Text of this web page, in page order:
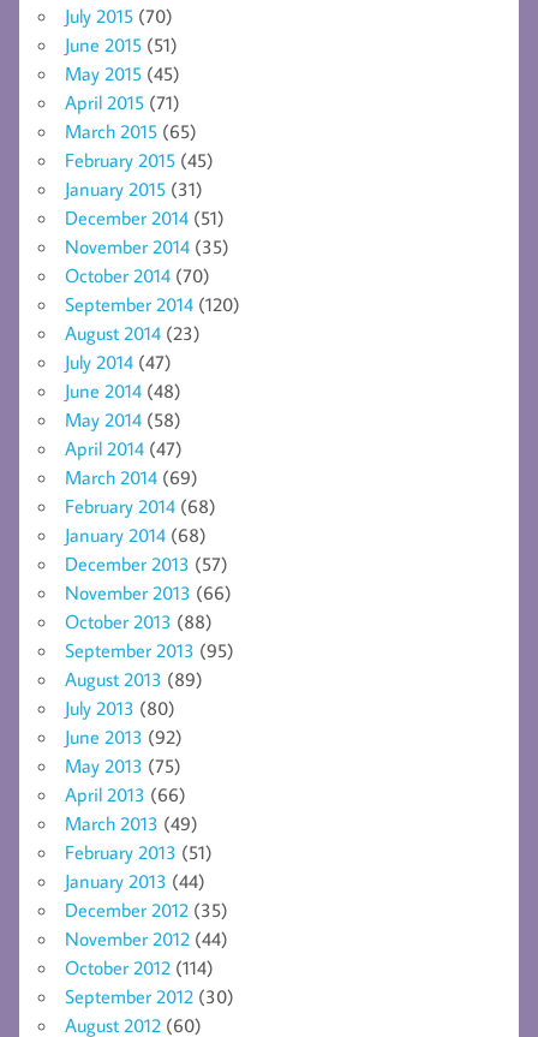
July 2015 (70)
June 2015 (51)
May 2015 (45)
April 2015 (71)
March 2015 (65)
February 2015 (45)
January 2015 (31)
December 2014 (51)
November 2014 (35)
October 2014 (70)
September 2014 (120)
August 2014 (23)
July 2014 (47)
June 2014 (48)
May 2014 (58)
April 2014 (47)
March 2014 (69)
February 2014 (68)
January 2014 (68)
December 2013 (57)
November 2013 (66)
October 2013 (88)
September 2013 (95)
August 2013 (89)
July 2013 (80)
June 2013 (92)
May 2013 (75)
April 2013 (66)
March 2013 (49)
February 2013 (51)
January 2013 (44)
December 2012 (35)
November 2012 (44)
October 2012 (114)
September 2012 (30)
August 2012 (60)